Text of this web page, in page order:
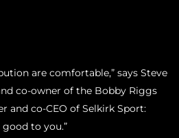
are comfortable,” says Steve
co-owner of the Bobby Riggs
and co-CEO of Selkirk Sport:
to you.”